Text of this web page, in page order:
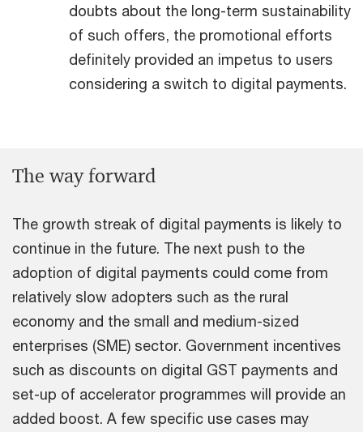
doubts about the long-term sustainability
of such offers, the promotional efforts
definitely provided an impetus to users
considering a switch to digital payments.
The way forward
The growth streak of digital payments is likely to
continue in the future. The next push to the
adoption of digital payments could come from
relatively slow adopters such as the rural
economy and the small and medium-sized
enterprises (SME) sector. Government incentives
such as discounts on digital GST payments and
set-up of accelerator programmes will provide an
added boost. A few specific use cases may